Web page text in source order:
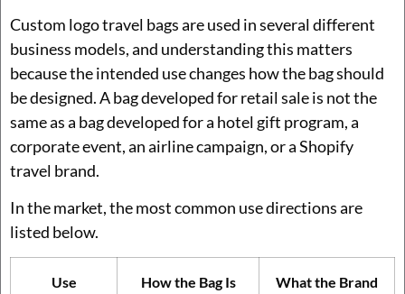
Custom logo travel bags are used in several different
business models, and understanding this matters
because the intended use changes how the bag should
be designed. A bag developed for retail sale is not the
same as a bag developed for a hotel gift program, a
corporate event, an airline campaign, or a Shopify
travel brand.
In the market, the most common use directions are
listed below.
Use
How the Bag Is
What the Brand